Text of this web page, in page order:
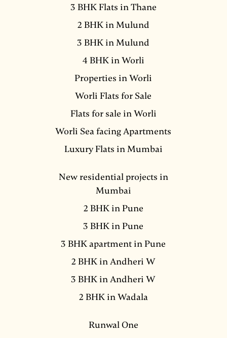
3 BHK Flats in Thane
2 BHK in Mulund
3 BHK in Mulund
4 BHK in Worli
Properties in Worli
Worli Flats for Sale
Flats for sale in Worli
Worli Sea facing Apartments
Luxury Flats in Mumbai
New residential projects in
Mumbai
2 BHK in Pune
3 BHK in Pune
3 BHK apartment in Pune
2 BHK in Andheri W
3 BHK in Andheri W
2 BHK in Wadala
Runwal One